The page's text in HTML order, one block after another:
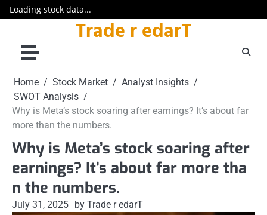
Loading stock data...
content
Trade r edarT
Home Stock Market
Analyst Insights
SWOT Analysis
Why is Meta’s stock soaring after earnings? It’s about far
more than the numbers.
Why is Meta’s stock soaring after
earnings? It’s about far more tha
n the numbers.
July 31, 2025 by Trade r edarT